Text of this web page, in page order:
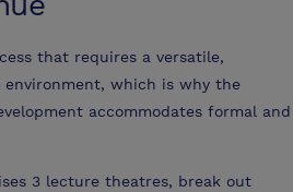
that requires a versatile,
environment, which is why the
accommodates formal and
3 lecture theatres, break out